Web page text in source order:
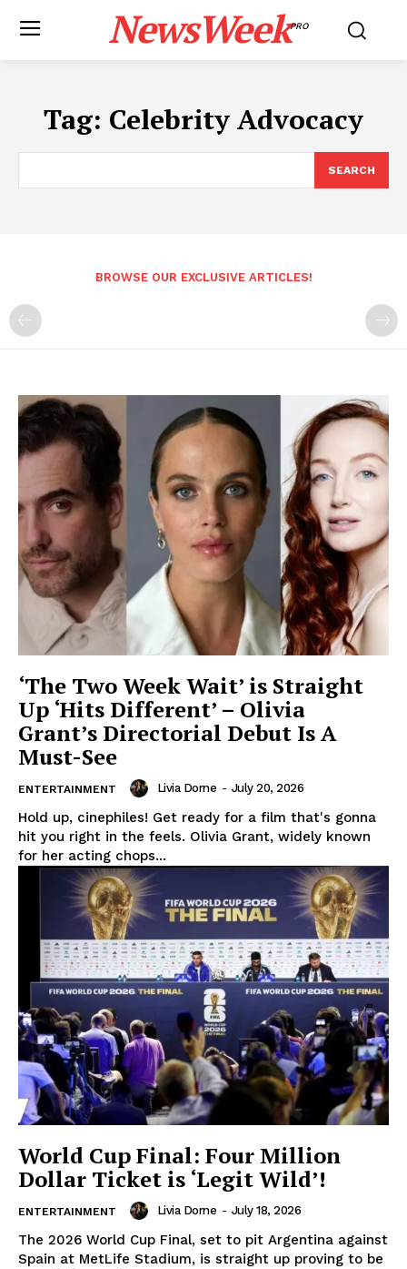
NewsWeekPRO
Tag: Celebrity Advocacy
SEARCH
BROWSE OUR EXCLUSIVE ARTICLES!
‘The Two Week Wait’ is Straight
Up ‘Hits Different’ – Olivia
Grant’s Directorial Debut Is A
Must-See
ENTERTAINMENT Livia Dorne - July 20, 2026
Hold up, cinephiles! Get ready for a film that's gonna
hit you right in the feels. Olivia Grant, widely known
for her acting chops...
World Cup Final: Four Million
Dollar Ticket is ‘Legit Wild’!
ENTERTAINMENT Livia Dorne - July 18, 2026
The 2026 World Cup Final, set to pit Argentina against
Spain at MetLife Stadium, is straight up proving to be